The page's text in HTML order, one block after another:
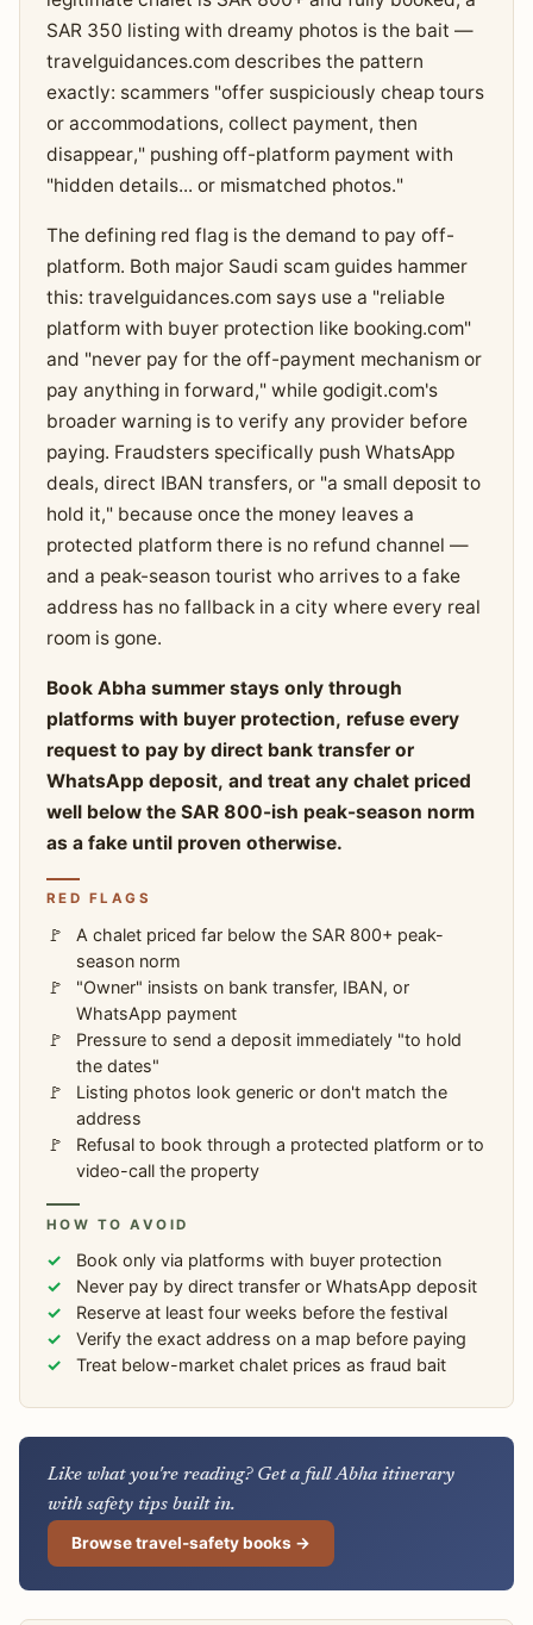
SAR 350 listing with dreamy photos is the bait —
travelguidances.com describes the pattern
exactly: scammers "offer suspiciously cheap tours
or accommodations, collect payment, then
disappear," pushing off-platform payment with
"hidden details... or mismatched photos."
The defining red flag is the demand to pay off-
platform. Both major Saudi scam guides hammer
this: travelguidances.com says use a "reliable
platform with buyer protection like booking.com"
and "never pay for the off-payment mechanism or
pay anything in forward," while godigit.com's
broader warning is to verify any provider before
paying. Fraudsters specifically push WhatsApp
deals, direct IBAN transfers, or "a small deposit to
hold it," because once the money leaves a
protected platform there is no refund channel —
and a peak-season tourist who arrives to a fake
address has no fallback in a city where every real
room is gone.
Book Abha summer stays only through
platforms with buyer protection, refuse every
request to pay by direct bank transfer or
WhatsApp deposit, and treat any chalet priced
well below the SAR 800-ish peak-season norm
as a fake until proven otherwise.
RED FLAGS
A chalet priced far below the SAR 800+ peak-
season norm
"Owner" insists on bank transfer, IBAN, or
WhatsApp payment
Pressure to send a deposit immediately "to hold
the dates"
Listing photos look generic or don't match the
address
Refusal to book through a protected platform or to
video-call the property
HOW TO AVOID
Book only via platforms with buyer protection
Never pay by direct transfer or WhatsApp deposit
Reserve at least four weeks before the festival
Verify the exact address on a map before paying
Treat below-market chalet prices as fraud bait
Like what you're reading? Get a full Abha itinerary
with safety tips built in.
Browse travel-safety books →